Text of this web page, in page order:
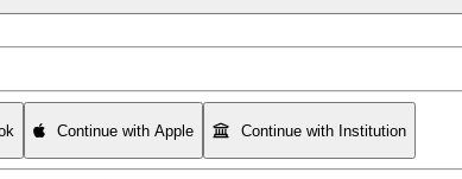
Continue with Apple Continue with Institution